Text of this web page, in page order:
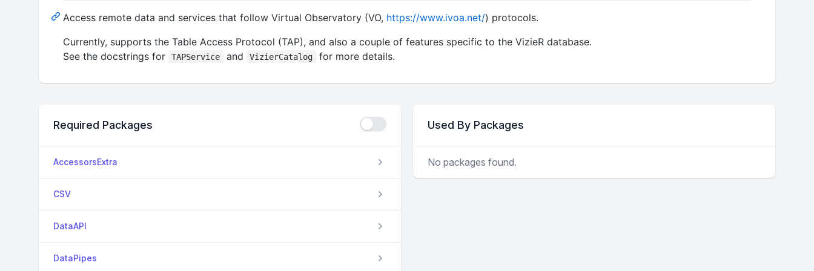
Access remote data and services that follow Virtual Observatory (VO, https://www.ivoa.net/) protocols.
Currently, supports the Table Access Protocol (TAP), and also a couple of features specific to the VizieR database.
See the docstrings for
TAPService and VizierCatalog for more details.
Required Packages
AccessorsExtra
CSV
DataAPI
DataPipes
Used By Packages
No packages found.